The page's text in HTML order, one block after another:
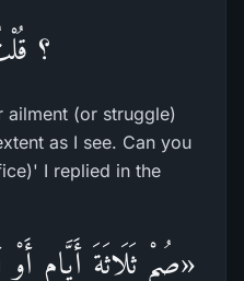
؟
ailment (or struggle)
as I see. Can you
I replied in the
«صُمْ ثَلَاثَةَ أَيَّامٍ